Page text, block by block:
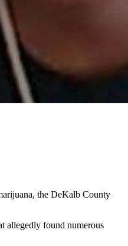
the DeKalb County
allegedly found numerous